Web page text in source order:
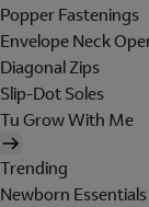
Popper Fastenings
Envelope Neck
Diagonal Zips
Slip-Dot Soles
Tu Grow With Me
Trending
Newborn